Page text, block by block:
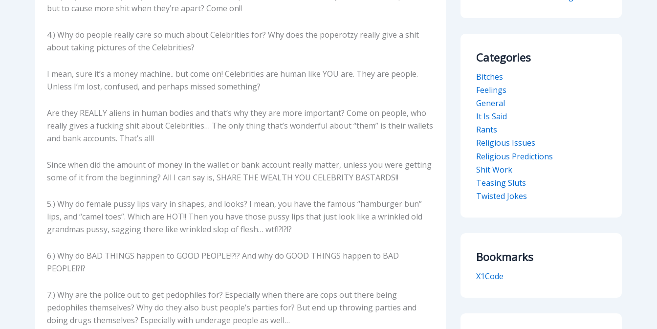
but to cause more shit when they’re apart? Come on!!
4.) Why do people really care so much about Celebrities for? Why does the poperotzy really give a shit
about taking pictures of the Celebrities?
I mean, sure it’s a money machine.. but come on! Celebrities are human like YOU are. They are people.
Unless I’m lost, confused, and perhaps missed something?
Are they REALLY aliens in human bodies and that’s why they are more important? Come on people, who
really gives a fucking shit about Celebrities… The only thing that’s wonderful about “them” is their wallets
and bank accounts. That’s all!
Since when did the amount of money in the wallet or bank account really matter, unless you were getting
some of it from the beginning? All I can say is, SHARE THE WEALTH YOU CELEBRITY BASTARDS!!
5.) Why do female pussy lips vary in shapes, and looks? I mean, you have the famous “hamburger bun”
lips, and “camel toes”. Which are HOT!! Then you have those pussy lips that just look like a wrinkled old
grandmas pussy, sagging there like wrinkled slop of flesh… wtf!?!?!?
6.) Why do BAD THINGS happen to GOOD PEOPLE!?!? And why do GOOD THINGS happen to BAD
PEOPLE!?!?
7.) Why are the police out to get pedophiles for? Especially when there are cops out there being
pedophiles themselves? Why do they also bust people’s parties for? But end up throwing parties and
doing drugs themselves? Especially with underage people as well…
Categories
Bitches
Feelings
General
It Is Said
Rants
Religious Issues
Religious Predictions
Shit Work
Teasing Sluts
Twisted Jokes
Bookmarks
X1Code